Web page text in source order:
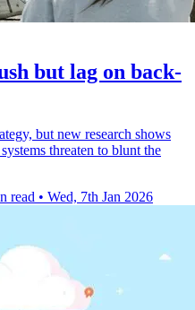
but lag on back-
but new research shows
threaten to blunt the
read • Wed, 7th Jan 2026